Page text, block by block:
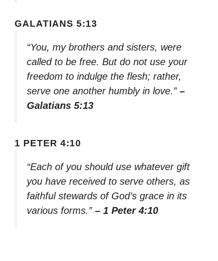
GALATIANS 5:13
“You, my brothers and sisters, were
called to be free. But do not use your
freedom to indulge the flesh; rather,
serve one another humbly in love.” –
Galatians 5:13
1 PETER 4:10
“Each of you should use whatever gift
you have received to serve others, as
faithful stewards of God’s grace in its
various forms.” – 1 Peter 4:10